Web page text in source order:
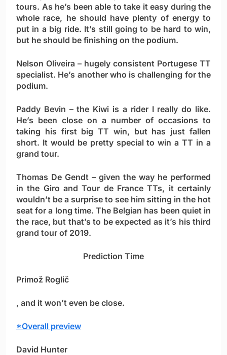
tours. As he’s been able to take it easy during the
whole race, he should have plenty of energy to
put in a big ride. It’s still going to be hard to win,
but he should be finishing on the podium.
Nelson Oliveira – hugely consistent Portugese TT
specialist. He’s another who is challenging for the
podium.
Paddy Bevin – the Kiwi is a rider I really do like.
He’s been close on a number of occasions to
taking his first big TT win, but has just fallen
short. It would be pretty special to win a TT in a
grand tour.
Thomas De Gendt – given the way he performed
in the Giro and Tour de France TTs, it certainly
wouldn’t be a surprise to see him sitting in the hot
seat for a long time. The Belgian has been quiet in
the race, but that’s to be expected as it’s his third
grand tour of 2019.
Prediction Time
Primož Roglič
, and it won’t even be close.
*Overall preview
David Hunter